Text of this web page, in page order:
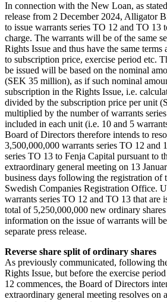
In connection with the New Loan, as
release from 2 December 2024, Alligator
to issue warrants series TO 12 and TO 13
charge. The warrants will be of the same
Rights Issue and thus have the same
to subscription price, exercise period etc.
be issued will be based on the nominal
(SEK 35 million), as if such nominal
subscription in the Rights Issue, i.e.
divided by the subscription price per unit
multiplied by the number of warrants
included in each unit (i.e. 10 and 5
Board of Directors therefore intends to
3,500,000,000 warrants series TO 12 and
series TO 13 to Fenja Capital pursuant to
extraordinary general meeting on 13
business days following the registration of
Swedish Companies Registration Office.
warrants series TO 12 and TO 13 that are
total of 5,250,000,000 new ordinary
information on the issue of warrants will
separate press release.
Reverse share split of ordinary shares
As previously communicated, following
Rights Issue, but before the exercise
12 commences, the Board of Directors
extraordinary general meeting resolves on